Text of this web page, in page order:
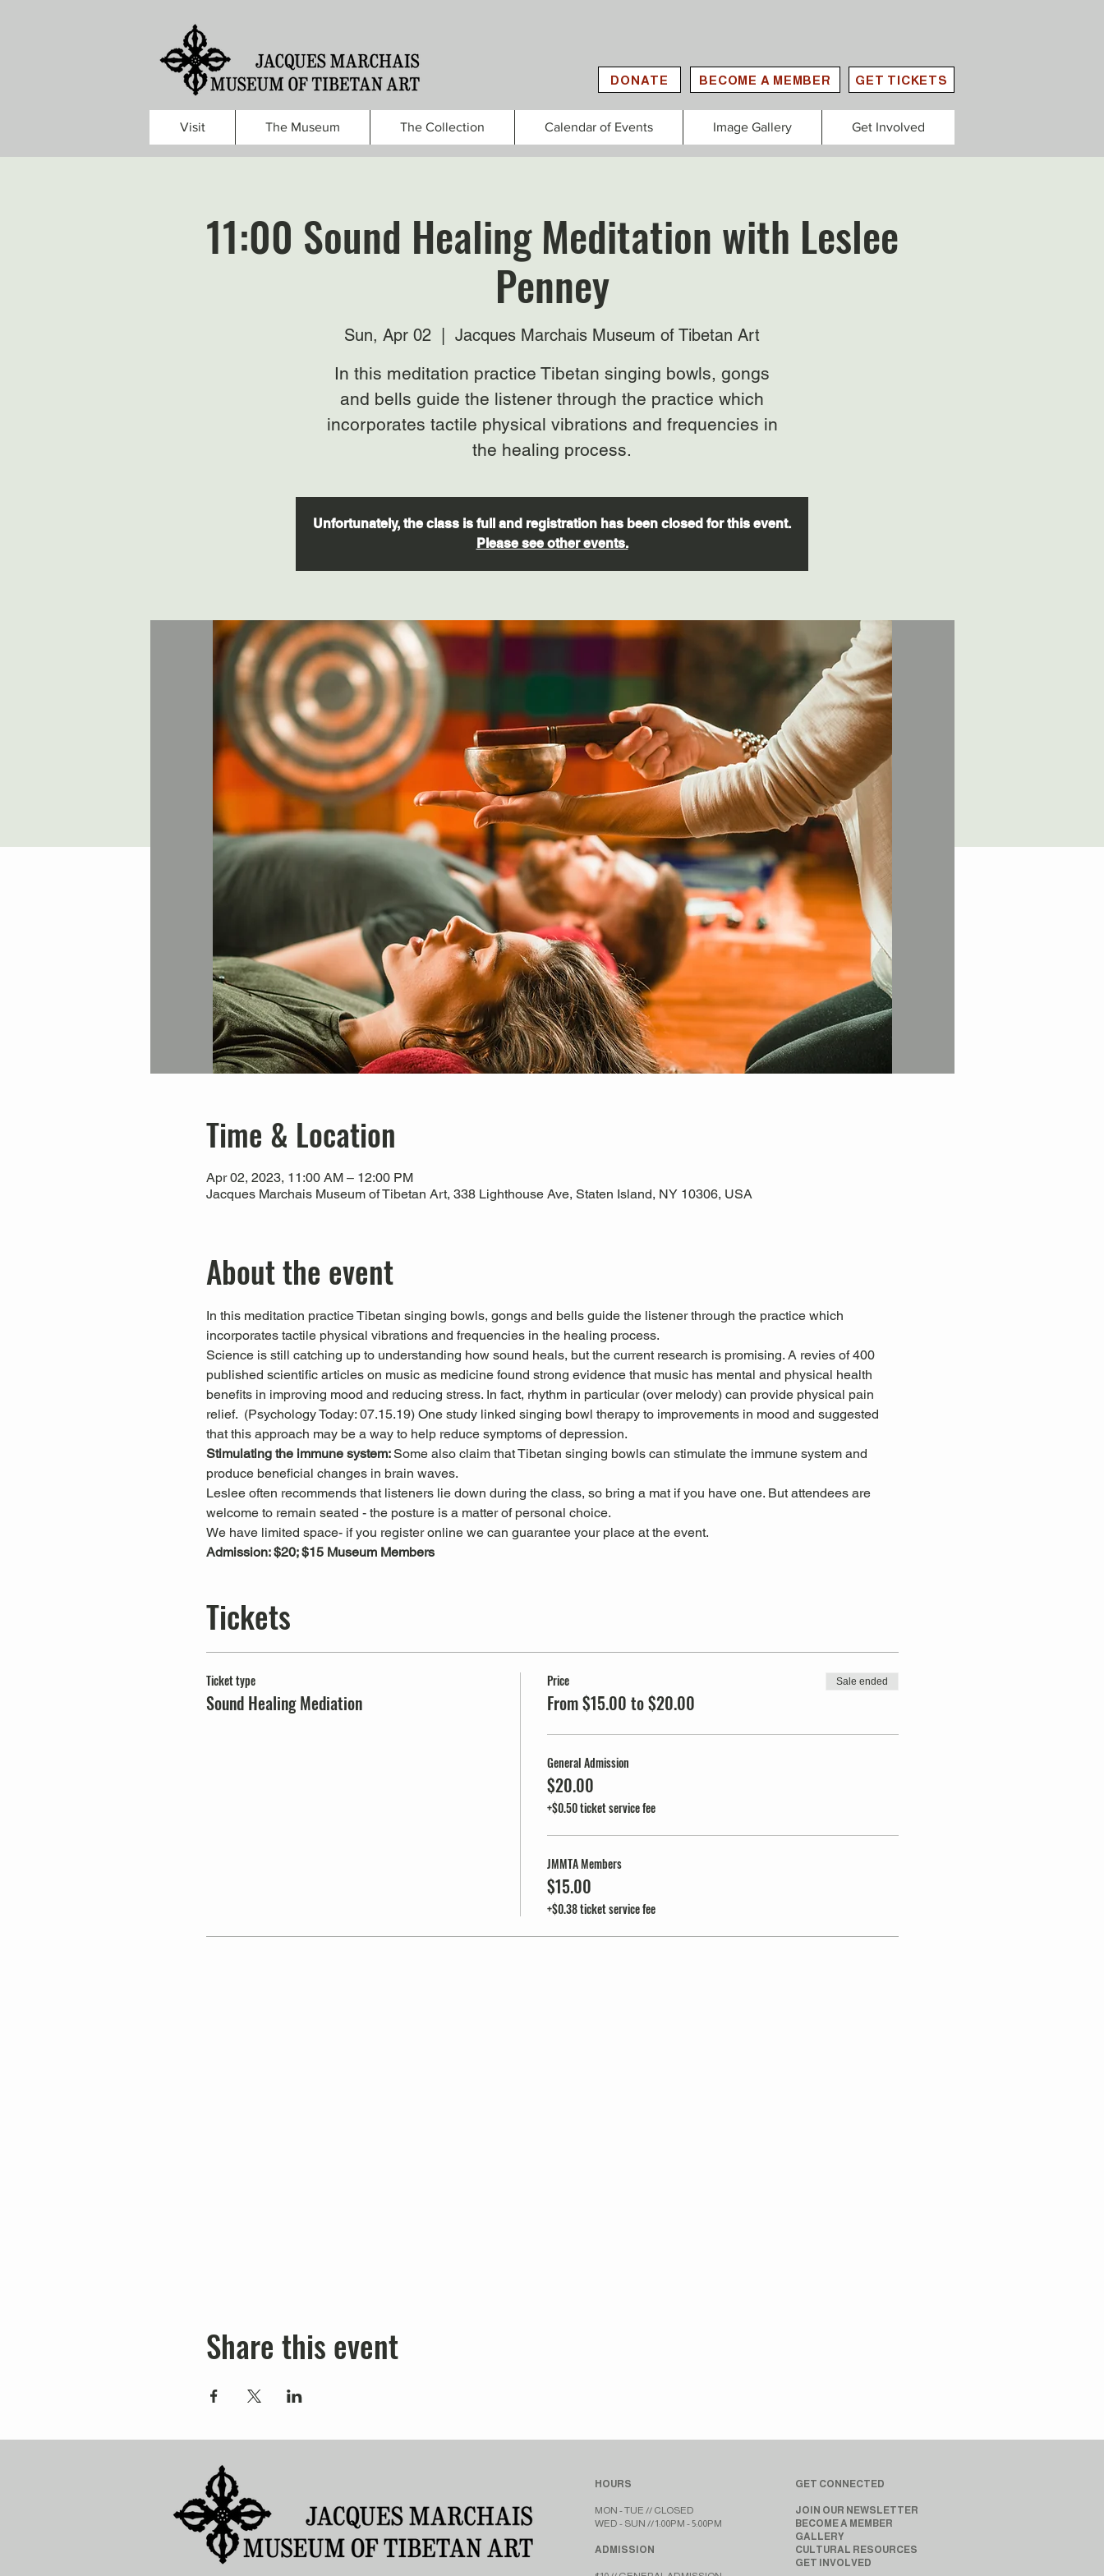
DONATE BECOME A MEMBER GET TICKETS
Visit The Museum The Collection Calendar of Events Image Gallery Get Involved
11:00 Sound Healing Meditation with Leslee
Penney
Sun, Apr 02 Jacques Marchais Museum of Tibetan Art
In this meditation practice Tibetan singing bowls, gongs
and bells guide the listener through the practice which
incorporates tactile physical vibrations and frequencies in
Unfortunately, the class is full and registration has been closed for this event.
Please see other events.
Time & Location
Apr 02, 2023, 11:00 AM – 12:00 PM
Jacques Marchais Museum of Tibetan Art, 338 Lighthouse Ave, Staten Island, NY 10306, USA
About the event
In this meditation practice Tibetan singing bowls, gongs and bells guide the listener through the practice which
incorporates tactile physical vibrations and frequencies in the healing process.
Science is still catching up to understanding how sound heals, but the current research is promising. A revies of 400
published scientific articles on music as medicine found strong evidence that music has mental and physical health
benefits in improving mood and reducing stress. In fact, rhythm in particular (over melody) can provide physical pain
relief.  (Psychology Today: 07.15.19) One study linked singing bowl therapy to improvements in mood and suggested
that this approach may be a way to help reduce symptoms of depression.
Stimulating the immune system: Some also claim that Tibetan singing bowls can stimulate the immune system and
produce beneficial changes in brain waves.
Leslee often recommends that listeners lie down during the class, so bring a mat if you have one. But attendees are
welcome to remain seated - the posture is a matter of personal choice.
We have limited space- if you register online we can guarantee your place at the event.
Admission: $20; $15 Museum Members
Tickets
Ticket type
Sound Healing Mediation
Price
From $15.00 to $20.00
Sale ended
General Admission
$20.00
+$0.50 ticket service fee
JMMTA Members
$15.00
+$0.38 ticket service fee
Share this event
HOURS
MON - TUE // CLOSED​​
WED - SUN // 1:00PM - 5:00PM
ADMISSION
GET CONNECTED
JOIN OUR NEWSLETTER
BECOME A MEMBER
GALLERY
CULTURAL RESOURCES
GET INVOLVED